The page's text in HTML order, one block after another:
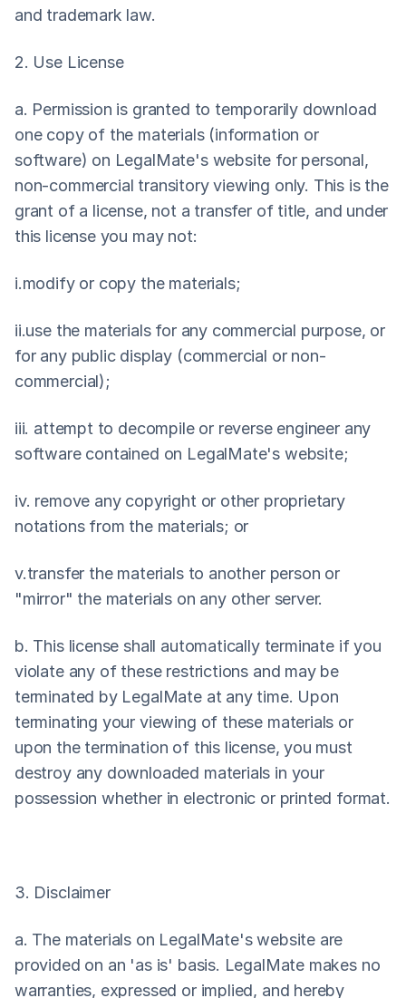
and trademark law.
2. Use License
a. Permission is granted to temporarily download
one copy of the materials (information or
software) on LegalMate's website for personal,
non-commercial transitory viewing only. This is the
grant of a license, not a transfer of title, and under
this license you may not:
i.modify or copy the materials;
ii.use the materials for any commercial purpose, or
for any public display (commercial or non-
commercial);
iii. attempt to decompile or reverse engineer any
software contained on LegalMate's website;
iv. remove any copyright or other proprietary
notations from the materials; or
v.transfer the materials to another person or
"mirror" the materials on any other server.
b. This license shall automatically terminate if you
violate any of these restrictions and may be
terminated by LegalMate at any time. Upon
terminating your viewing of these materials or
upon the termination of this license, you must
destroy any downloaded materials in your
possession whether in electronic or printed format.
3. Disclaimer
a. The materials on LegalMate's website are
provided on an 'as is' basis. LegalMate makes no
warranties, expressed or implied, and hereby